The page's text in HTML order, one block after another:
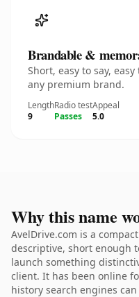
Brandable &
Short, easy to say,
any premium brand.
Length
9
Radio test
Passes
Appeal
5.0
Why this name
AvelDrive.com is a
descriptive, short enough
launch something
client. It has been online
history search engines